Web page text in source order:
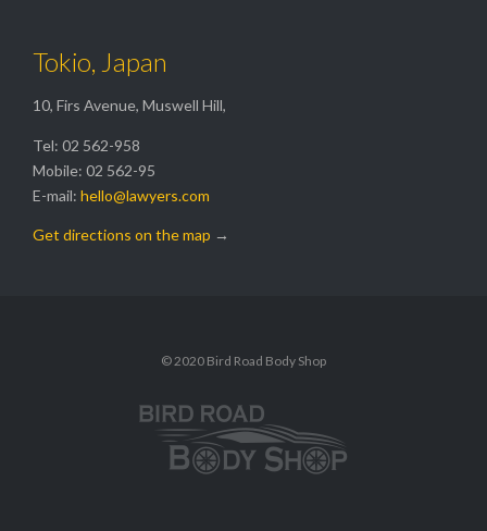
Tokio, Japan
10, Firs Avenue, Muswell Hill,
Tel: 02 562-958
Mobile: 02 562-95
E-mail: hello@lawyers.com
Get directions on the map →
© 2020 Bird Road Body Shop